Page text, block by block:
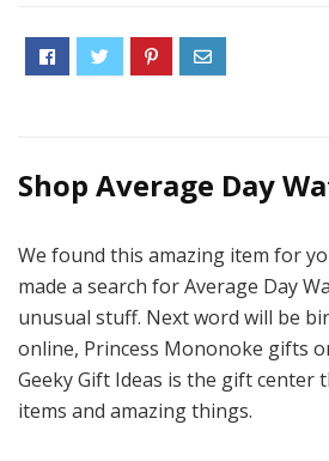
Shop Average Day
We found this amazing item for
made a search for Average Day
unusual stuff. Next word will be
online, Princess Mononoke gifts
Geeky Gift Ideas is the gift center
items and amazing things.